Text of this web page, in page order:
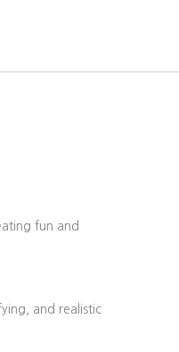
fun and
and realistic